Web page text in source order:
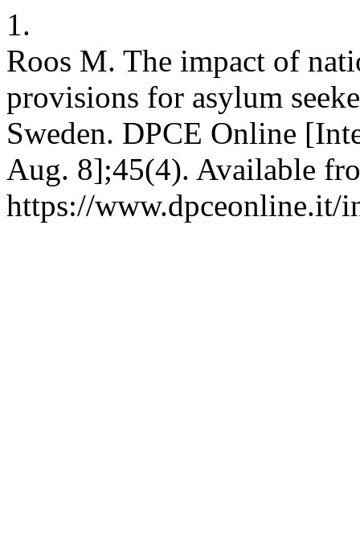
1.
Roos M. The impact of
provisions for asylum
Sweden. DPCE Online
Aug. 8];45(4). Available
https://www.dpceonline.it/